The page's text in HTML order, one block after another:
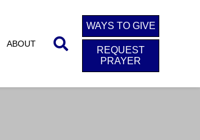
ABOUT
WAYS TO GIVE
REQUEST
PRAYER